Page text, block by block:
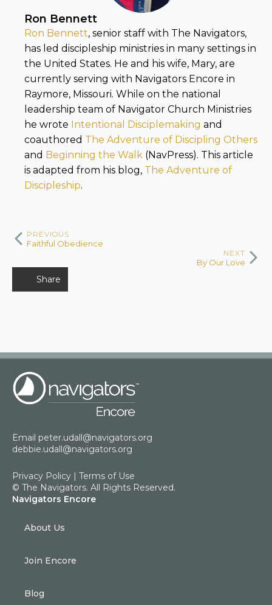
Ron Bennett
Ron Bennett, senior staff with The Navigators,
has led discipleship ministries in many settings in
the United States. He and his wife, Mary, are
currently serving with Navigators Encore in
Raymore, Missouri. While on the national
leadership team of Navigator Church Ministries
he wrote Intentional Disciplemaking and
coauthored The Adventure of Discipling Others
and Beginning the Walk (NavPress). This article
is adapted from his blog, The Adventure of
Discipleship.
PREVIOUS
Faithful Obedience
NEXT
By Our Love
Share
Email peter.udall@navigators.org
debbie.udall@navigators.org
Privacy Policy
Terms of Use
© The Navigators. All Rights Reserved.
Navigators Encore
About Us
Join Encore
Blog